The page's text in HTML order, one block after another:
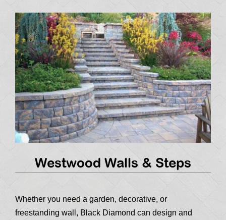
Westwood Walls & Steps
Whether you need a garden, decorative, or
freestanding wall, Black Diamond can design and